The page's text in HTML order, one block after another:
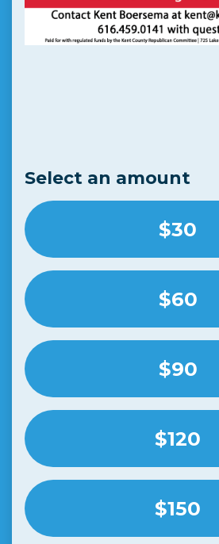
Select an amount
$30
$60
$90
$120
$150